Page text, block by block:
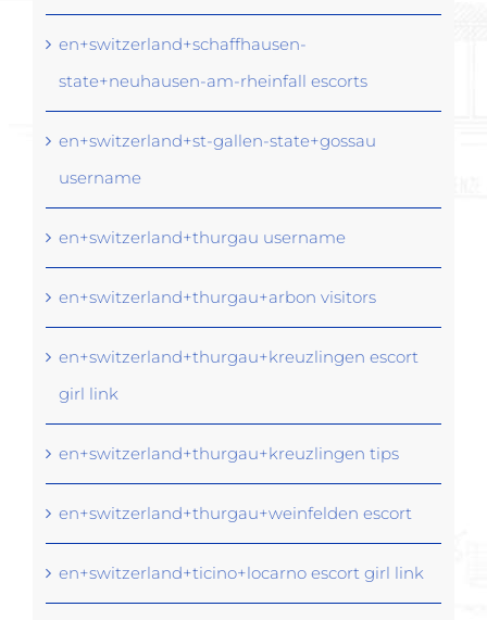
en+switzerland+schaffhausen-
state+neuhausen-am-rheinfall escorts
en+switzerland+st-gallen-state+gossau
username
en+switzerland+thurgau username
en+switzerland+thurgau+arbon visitors
en+switzerland+thurgau+kreuzlingen escort
girl link
en+switzerland+thurgau+kreuzlingen tips
en+switzerland+thurgau+weinfelden escort
en+switzerland+ticino+locarno escort girl link